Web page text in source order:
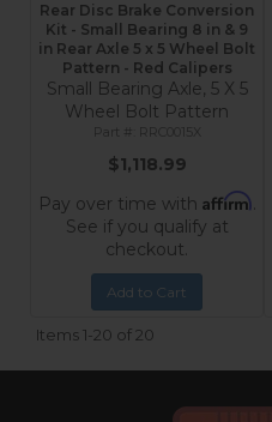
Rear Disc Brake Conversion
Kit - Small Bearing 8 in & 9
in Rear Axle 5 x 5 Wheel Bolt
Pattern - Red Calipers
Small Bearing Axle, 5 X 5
Wheel Bolt Pattern
RRC0015X
$1,118.99
Pay over time with Affirm.
See if you qualify at
checkout.
Add to Cart
Items1-20 of 20